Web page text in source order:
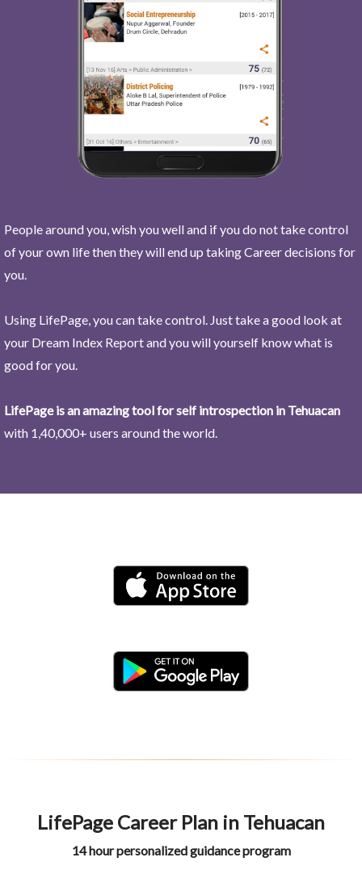
People around you, wish you well and if you do not take control
of your own life then they will end up taking Career decisions for
you.
Using LifePage, you can take control. Just take a good look at
your Dream Index Report and you will yourself know what is
good for you.
LifePage is an amazing tool for self introspection in Tehuacan
with 1,40,000+ users around the world.
LifePage Career Plan in Tehuacan
14 hour personalized guidance program